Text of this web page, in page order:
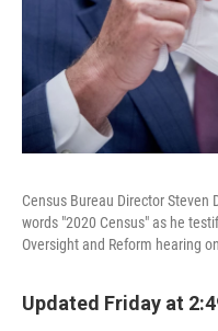
Census Bureau Director
words "2020 Census" as he
Oversight and Reform hearing
Updated Friday at